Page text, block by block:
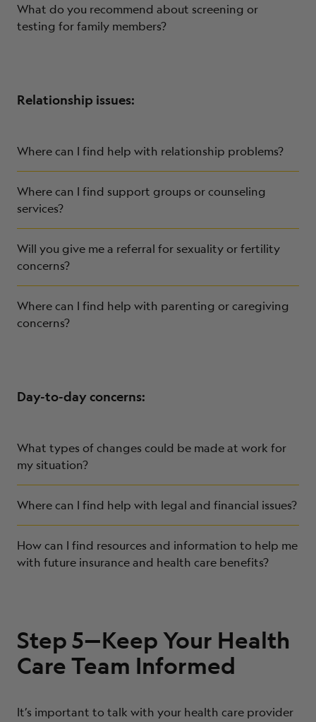
What do you recommend about screening or
testing for family members?
Relationship issues:
Where can I find help with relationship problems?
Where can I find support groups or counseling
services?
Will you give me a referral for sexuality or fertility
concerns?
Where can I find help with parenting or caregiving
concerns?
Day-to-day concerns:
What types of changes could be made at work for
my situation?
Where can I find help with legal and financial issues?
How can I find resources and information to help me
with future insurance and health care benefits?
Step 5—Keep Your Health
Care Team Informed
It’s important to talk with your health care provider